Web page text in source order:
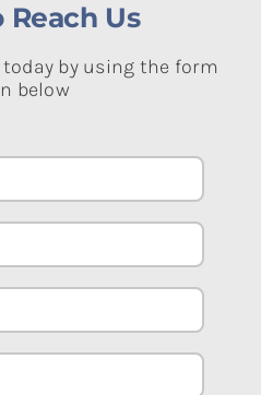
Reach Us
by using the form
below